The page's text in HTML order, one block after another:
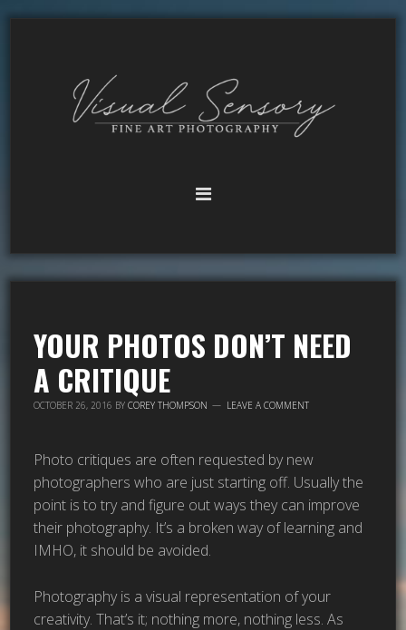
YOUR PHOTOS DON’T NEED
A CRITIQUE
OCTOBER 26, 2016 BYCOREY THOMPSON LEAVE A COMMENT
Photo critiques are often requested by new
photographers who are just starting off. Usually the
point is to try and figure out ways they can improve
their photography. It’s a broken way of learning and
IMHO, it should be avoided.
Photography is a visual representation of your
creativity. That’s it; nothing more, nothing less. As